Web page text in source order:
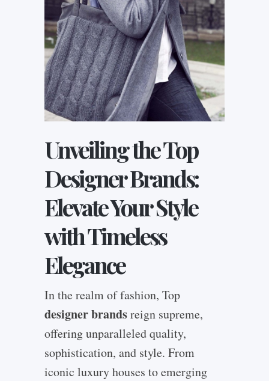
Unveiling the Top
Designer Brands:
Elevate Your Style
with Timeless
Elegance
In the realm of fashion, Top
designer brandsreign supreme,
offering unparalleled quality,
sophistication, and style. From
iconic luxury houses to emerging